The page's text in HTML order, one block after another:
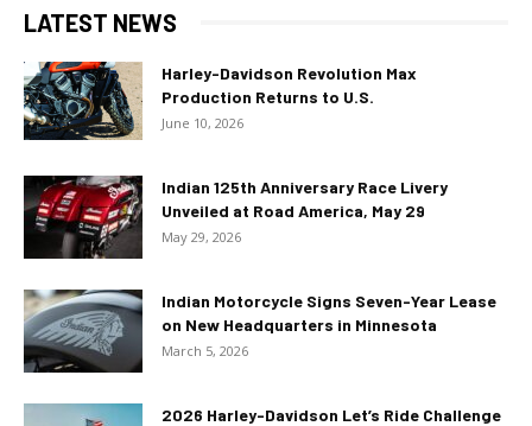
LATEST NEWS
Harley-Davidson Revolution Max
Production Returns to U.S.
June 10, 2026
Indian 125th Anniversary Race Livery
Unveiled at Road America, May 29
May 29, 2026
Indian Motorcycle Signs Seven-Year Lease
on New Headquarters in Minnesota
March 5, 2026
2026 Harley-Davidson Let’s Ride Challenge